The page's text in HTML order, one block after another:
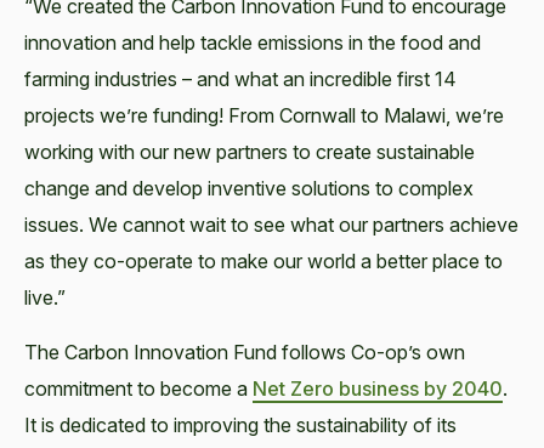
“We created the Carbon Innovation Fund to encourage
innovation and help tackle emissions in the food and
farming industries – and what an incredible first 14
projects we’re funding! From Cornwall to Malawi, we’re
working with our new partners to create sustainable
change and develop inventive solutions to complex
issues. We cannot wait to see what our partners achieve
as they co-operate to make our world a better place to
live.”
The Carbon Innovation Fund follows Co-op’s own
commitment to become a Net Zero business by 2040.
It is dedicated to improving the sustainability of its